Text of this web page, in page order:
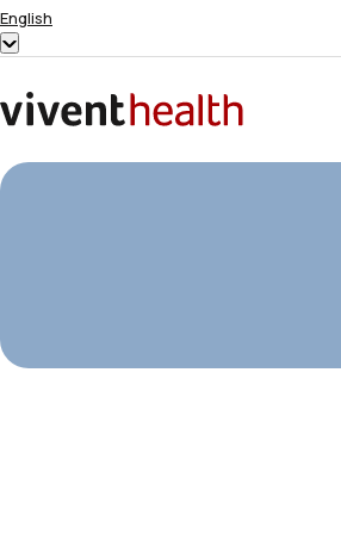
Skip to content
English
Show
submenu
for
Home